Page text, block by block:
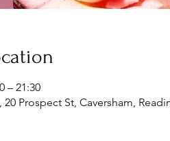
– 21:30
Prospect St, Caversham,